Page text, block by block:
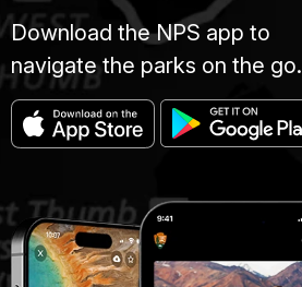
Download the NPS app to
navigate the parks on the go.